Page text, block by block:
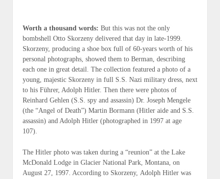
Worth a thousand words: But this was not the only
bombshell Otto Skorzeny delivered that day in late-1999
Skorzeny, producing a shoe box full of 60-years worth of his
personal photographs, showed them to Berman, describing
each one in great detail. The collection featured a photo of a
young, majestic Skorzeny in full S.S. Nazi military dress, next
to his Führer, Adolph Hitler. Then there were photos of
Reinhard Gehlen (S.S. spy and assassin) Dr. Joseph Mengele
(the “Angel of Death”) Martin Bormann (Hitler aide and S.S.
assassin) and Adolph Hitler (photographed in 1997 at age
107).
The Hitler photo was taken during a “reunion” at the Lake
McDonald Lodge in Glacier National Park, Montana, on
August 27, 1997. According to Skorzeny, Adolph Hitler was